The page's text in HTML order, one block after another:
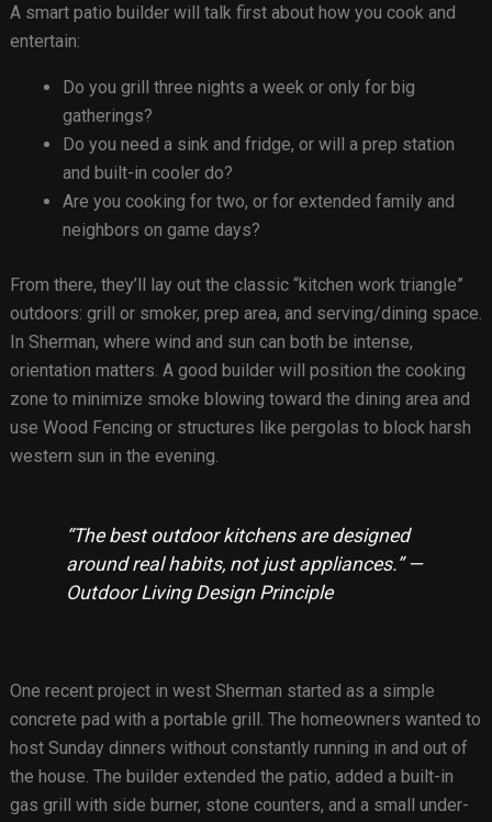
A smart patio builder will talk first about how you cook and
entertain:
Do you grill three nights a week or only for big
gatherings?
Do you need a sink and fridge, or will a prep station
and built-in cooler do?
Are you cooking for two, or for extended family and
neighbors on game days?
From there, they’ll lay out the classic “kitchen work triangle”
outdoors: grill or smoker, prep area, and serving/dining space.
In Sherman, where wind and sun can both be intense,
orientation matters. A good builder will position the cooking
zone to minimize smoke blowing toward the dining area and
use Wood Fencing or structures like pergolas to block harsh
western sun in the evening.
“The best outdoor kitchens are designed
around real habits, not just appliances.” —
Outdoor Living Design Principle
One recent project in west Sherman started as a simple
concrete pad with a portable grill. The homeowners wanted to
host Sunday dinners without constantly running in and out of
the house. The builder extended the patio, added a built-in
gas grill with side burner, stone counters, and a small under-